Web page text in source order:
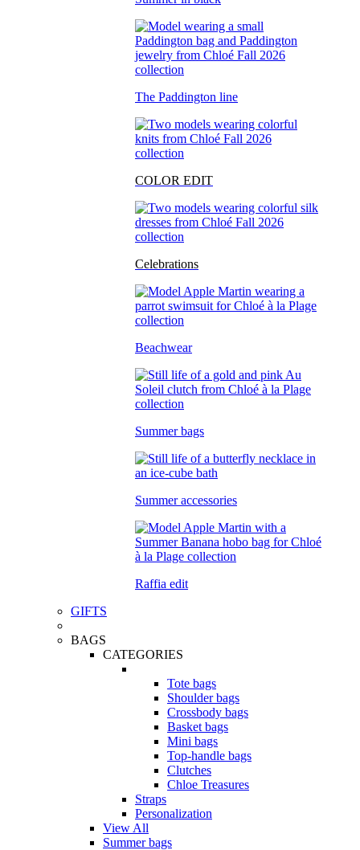
The Paddington line
COLOR EDIT
Celebrations
Beachwear
Summer bags
Summer accessories
Raffia edit
GIFTS
BAGS
CATEGORIES
Tote bags
Shoulder bags
Crossbody bags
Basket bags
Mini bags
Top-handle bags
Clutches
Chloe Treasures
Straps
Personalization
View All
Summer bags